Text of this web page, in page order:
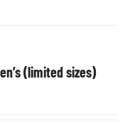
(limited sizes)